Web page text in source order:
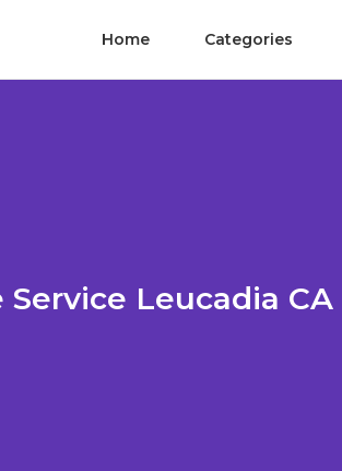
Home Categories
Service Leucadia CA